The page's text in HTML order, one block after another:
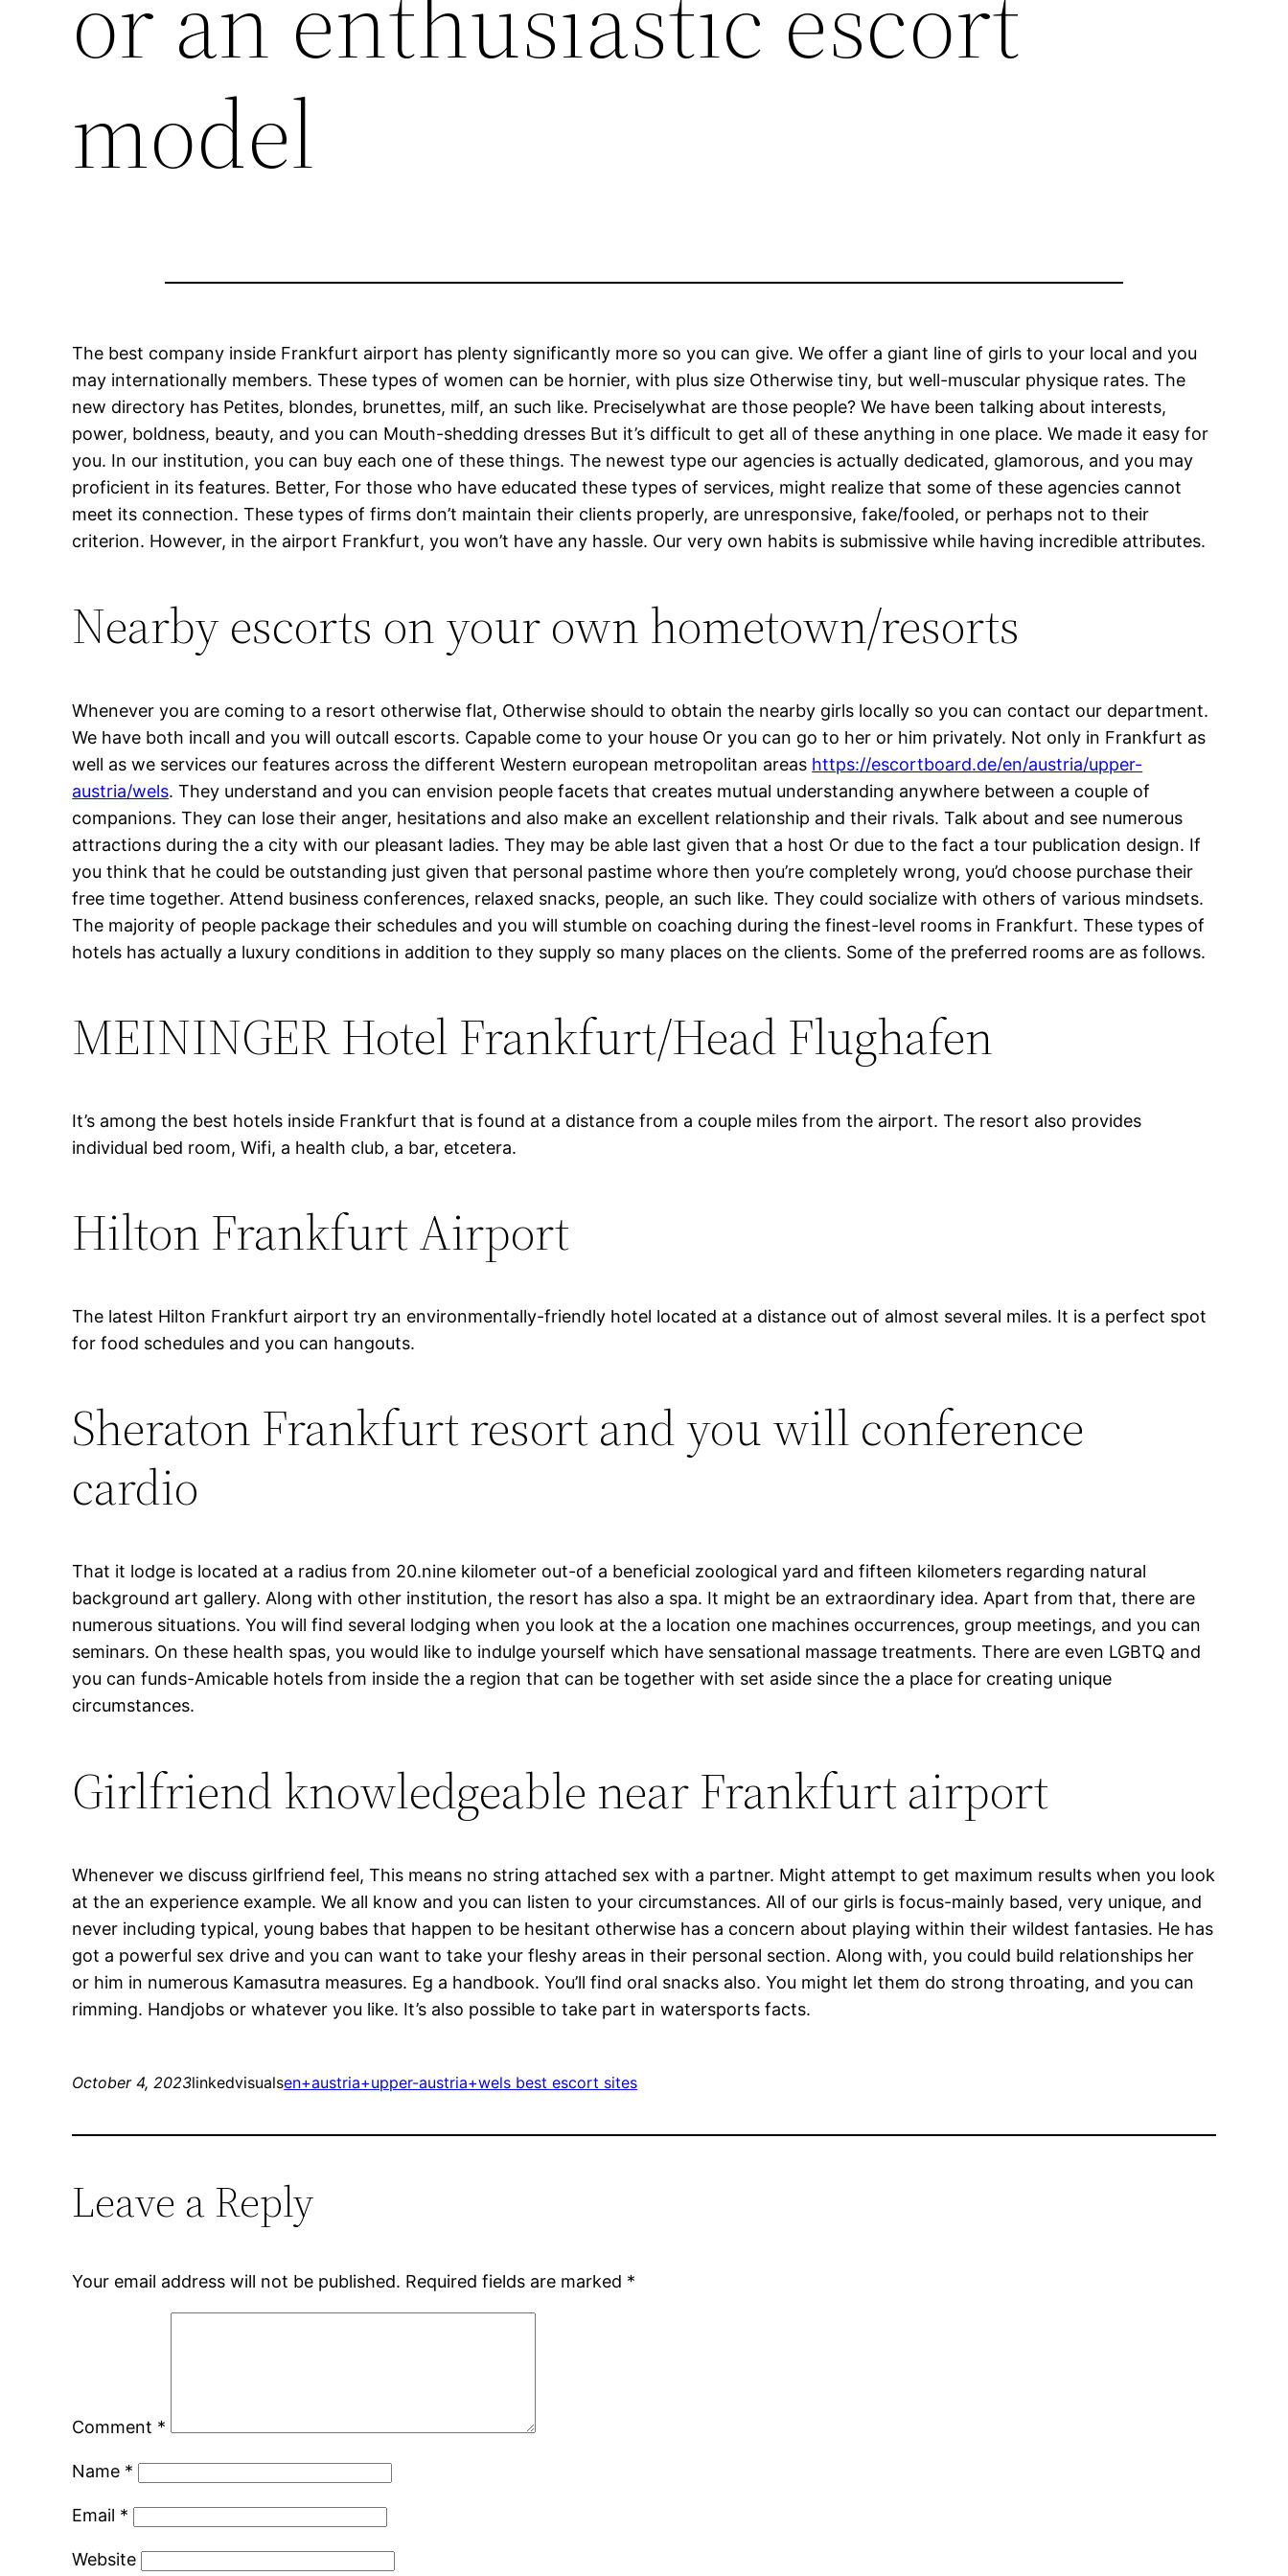
model
The best company inside Frankfurt airport has plenty significantly more so you can give. We offer a giant line of girls to your local and you
may internationally members. These types of women can be hornier, with plus size Otherwise tiny, but well-muscular physique rates. The
new directory has Petites, blondes, brunettes, milf, an such like. Preciselywhat are those people? We have been talking about interests,
power, boldness, beauty, and you can Mouth-shedding dresses But it’s difficult to get all of these anything in one place. We made it easy for
you. In our institution, you can buy each one of these things. The newest type our agencies is actually dedicated, glamorous, and you may
proficient in its features. Better, For those who have educated these types of services, might realize that some of these agencies cannot
meet its connection. These types of firms don’t maintain their clients properly, are unresponsive, fake/fooled, or perhaps not to their
criterion. However, in the airport Frankfurt, you won’t have any hassle. Our very own habits is submissive while having incredible attributes.
Nearby escorts on your own hometown/resorts
Whenever you are coming to a resort otherwise flat, Otherwise should to obtain the nearby girls locally so you can contact our department.
We have both incall and you will outcall escorts. Capable come to your house Or you can go to her or him privately. Not only in Frankfurt as
well as we services our features across the different Western european metropolitan areas https://escortboard.de/en/austria/upper-
austria/wels. They understand and you can envision people facets that creates mutual understanding anywhere between a couple of
companions. They can lose their anger, hesitations and also make an excellent relationship and their rivals. Talk about and see numerous
attractions during the a city with our pleasant ladies. They may be able last given that a host Or due to the fact a tour publication design. If
you think that he could be outstanding just given that personal pastime whore then you’re completely wrong, you’d choose purchase their
free time together. Attend business conferences, relaxed snacks, people, an such like. They could socialize with others of various mindsets.
The majority of people package their schedules and you will stumble on coaching during the finest-level rooms in Frankfurt. These types of
hotels has actually a luxury conditions in addition to they supply so many places on the clients. Some of the preferred rooms are as follows.
MEININGER Hotel Frankfurt/Head Flughafen
It’s among the best hotels inside Frankfurt that is found at a distance from a couple miles from the airport. The resort also provides
individual bed room, Wifi, a health club, a bar, etcetera.
Hilton Frankfurt Airport
The latest Hilton Frankfurt airport try an environmentally-friendly hotel located at a distance out of almost several miles. It is a perfect spot
for food schedules and you can hangouts.
Sheraton Frankfurt resort and you will conference
cardio
That it lodge is located at a radius from 20.nine kilometer out-of a beneficial zoological yard and fifteen kilometers regarding natural
background art gallery. Along with other institution, the resort has also a spa. It might be an extraordinary idea. Apart from that, there are
numerous situations. You will find several lodging when you look at the a location one machines occurrences, group meetings, and you can
seminars. On these health spas, you would like to indulge yourself which have sensational massage treatments. There are even LGBTQ and
you can funds-Amicable hotels from inside the a region that can be together with set aside since the a place for creating unique
circumstances.
Girlfriend knowledgeable near Frankfurt airport
Whenever we discuss girlfriend feel, This means no string attached sex with a partner. Might attempt to get maximum results when you look
at the an experience example. We all know and you can listen to your circumstances. All of our girls is focus-mainly based, very unique, and
never including typical, young babes that happen to be hesitant otherwise has a concern about playing within their wildest fantasies. He has
got a powerful sex drive and you can want to take your fleshy areas in their personal section. Along with, you could build relationships her
or him in numerous Kamasutra measures. Eg a handbook. You’ll find oral snacks also. You might let them do strong throating, and you can
rimming. Handjobs or whatever you like. It’s also possible to take part in watersports facts.
October 4, 2023linkedvisualsen+austria+upper-austria+wels best escort sites
Leave a Reply
Your email address will not be published. Required fields are marked *
Comment *
Name *
Email *
Website